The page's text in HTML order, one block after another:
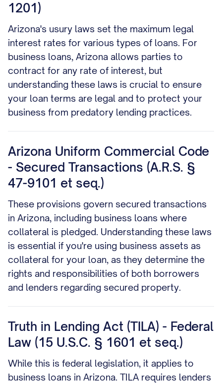
1201)
Arizona's usury laws set the maximum legal
interest rates for various types of loans. For
business loans, Arizona allows parties to
contract for any rate of interest, but
understanding these laws is crucial to ensure
your loan terms are legal and to protect your
business from predatory lending practices.
Arizona Uniform Commercial Code
- Secured Transactions (A.R.S. §
47-9101 et seq.)
These provisions govern secured transactions
in Arizona, including business loans where
collateral is pledged. Understanding these laws
is essential if you're using business assets as
collateral for your loan, as they determine the
rights and responsibilities of both borrowers
and lenders regarding secured property.
Truth in Lending Act (TILA) - Federal
Law (15 U.S.C. § 1601 et seq.)
While this is federal legislation, it applies to
business loans in Arizona. TILA requires lenders